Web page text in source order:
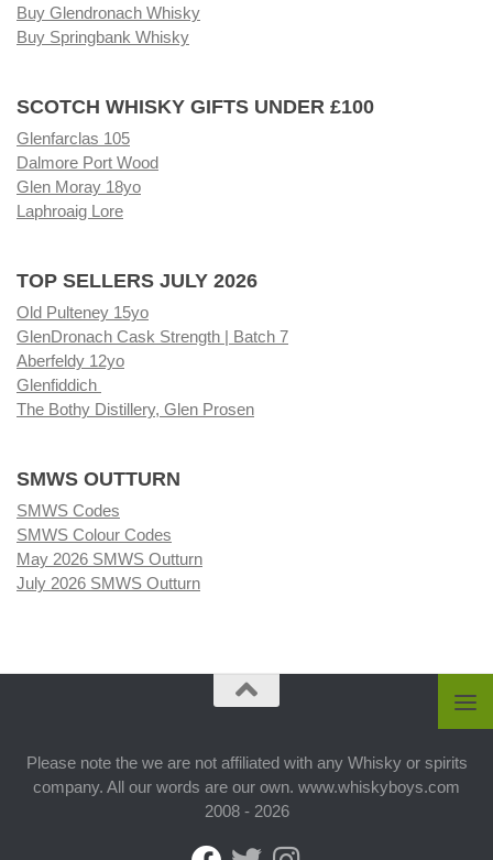
Buy Glendronach Whisky
Buy Springbank Whisky
SCOTCH WHISKY GIFTS UNDER £100
Glenfarclas 105
Dalmore Port Wood
Glen Moray 18yo
Laphroaig Lore
TOP SELLERS JULY 2026
Old Pulteney 15yo
GlenDronach Cask Strength | Batch 7
Aberfeldy 12yo
Glenfiddich
The Bothy Distillery, Glen Prosen
SMWS OUTTURN
SMWS Codes
SMWS Colour Codes
May 2026 SMWS Outturn
July 2026 SMWS Outturn
Please note the we are not affiliated with any Whisky or spirits
company. All our words are our own. www.whiskyboys.com
2008 - 2026